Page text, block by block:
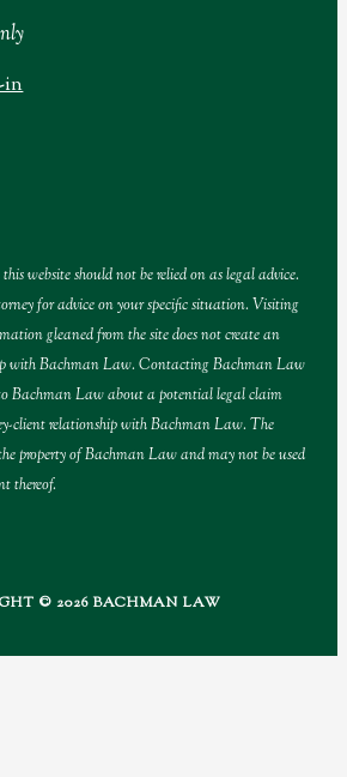
in
website should not be relied on as legal advice.
for advice on your specific situation. Visiting
gleaned from the site does not create an
with Bachman Law. Contacting Bachman Law
Bachman Law about a potential legal claim
client relationship with Bachman Law. The
property of Bachman Law and may not be used
thereof.
© 2026 BACHMAN LAW